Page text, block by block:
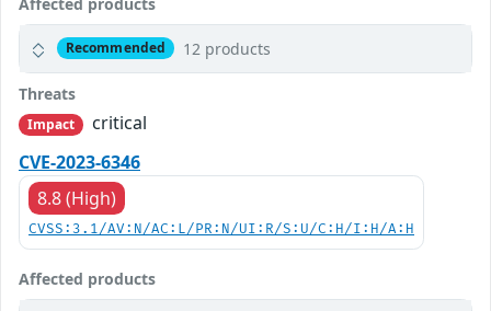
Recommended 12 products
Threats
Impact
critical
CVE-2023-6346
8.8 (High)
CVSS:3.1/AV:N/AC:L/PR:N/UI:R/S:U/C:H/I:H/A:H
Affected products